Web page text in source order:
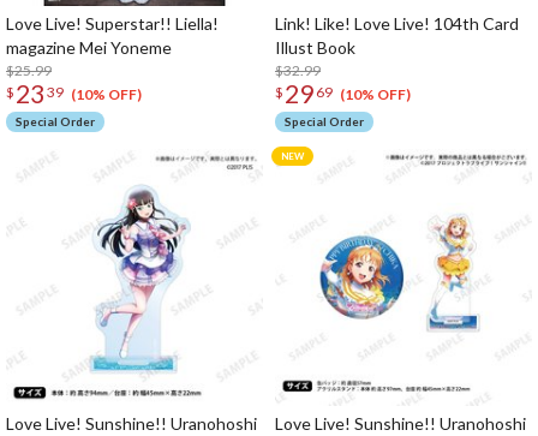
Love Live! Superstar!! Liella!
magazine Mei Yoneme
$25.99
$ 23 39 (10% OFF)
Special Order
Link! Like! Love Live! 104th Card
Illust Book
$32.99
$ 29 69 (10% OFF)
Special Order
Love Live! Sunshine!! Uranohoshi
Love Live! Sunshine!! Uranohoshi